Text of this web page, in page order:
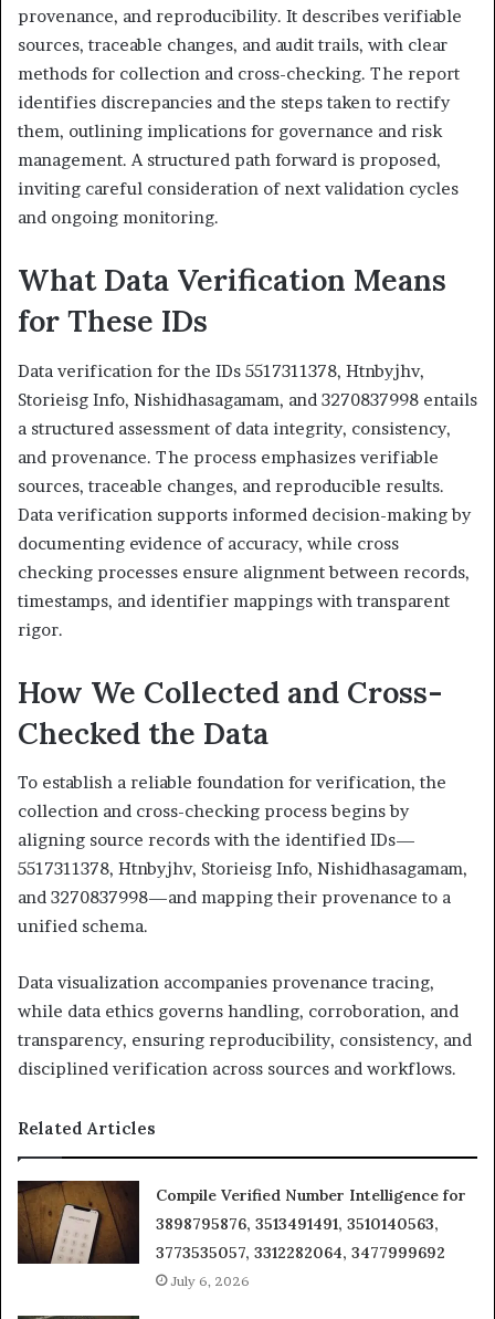
provenance, and reproducibility. It describes verifiable
sources, traceable changes, and audit trails, with clear
methods for collection and cross-checking. The report
identifies discrepancies and the steps taken to rectify
them, outlining implications for governance and risk
management. A structured path forward is proposed,
inviting careful consideration of next validation cycles
and ongoing monitoring.
What Data Verification Means
for These IDs
Data verification for the IDs 5517311378, Htnbyjhv,
Storieisg Info, Nishidhasagamam, and 3270837998 entails
a structured assessment of data integrity, consistency,
and provenance. The process emphasizes verifiable
sources, traceable changes, and reproducible results.
Data verification supports informed decision-making by
documenting evidence of accuracy, while cross
checking processes ensure alignment between records,
timestamps, and identifier mappings with transparent
rigor.
How We Collected and Cross-
Checked the Data
To establish a reliable foundation for verification, the
collection and cross-checking process begins by
aligning source records with the identified IDs—
5517311378, Htnbyjhv, Storieisg Info, Nishidhasagamam,
and 3270837998—and mapping their provenance to a
unified schema.
Data visualization accompanies provenance tracing,
while data ethics governs handling, corroboration, and
transparency, ensuring reproducibility, consistency, and
disciplined verification across sources and workflows.
Related Articles
Compile Verified Number Intelligence for
3898795876, 3513491491, 3510140563,
3773535057, 3312282064, 3477999692
July 6, 2026